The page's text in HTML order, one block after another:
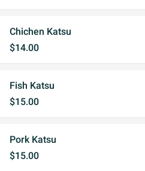
Chichen Katsu
$14.00
Fish Katsu
$15.00
Pork Katsu
$15.00